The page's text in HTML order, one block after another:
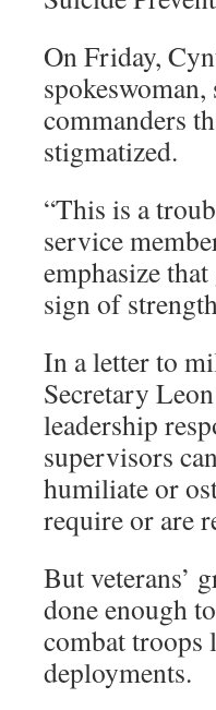
On Friday,
commanders
stigmatized.
“This is a
service
emphasize
sign of
In a letter to
Secretary
leadership
supervisors
humiliate or
require or are
But veterans’
done enough
combat
deployments.